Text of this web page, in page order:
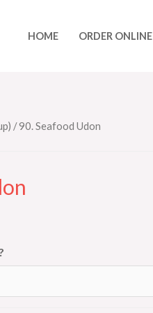
HOME ORDER ONLINE
/ 90. Seafood Udon